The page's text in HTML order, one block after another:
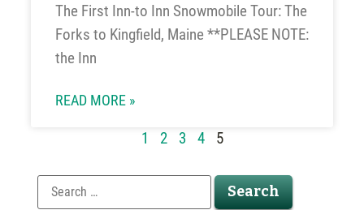
The First Inn-to Inn Snowmobile Tour: The
Forks to Kingfield, Maine **PLEASE NOTE:
the Inn
READ MORE »
1 2 3 4 5